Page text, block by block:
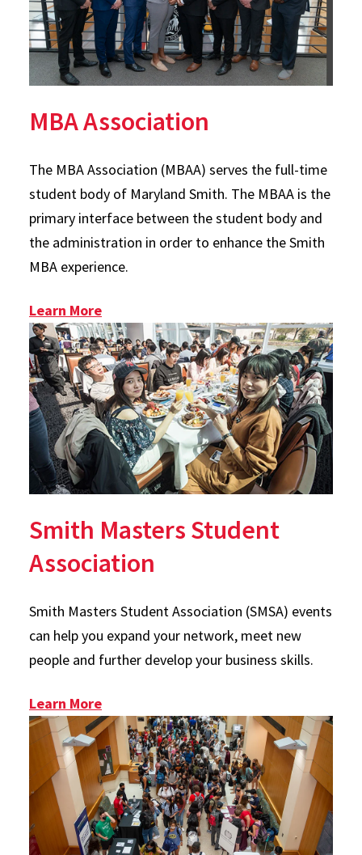
MBA Association
The MBA Association (MBAA) serves the full-time
student body of Maryland Smith. The MBAA is the
primary interface between the student body and
the administration in order to enhance the Smith
MBA experience.
Learn More: MBAA
Smith Masters Student
Association
Smith Masters Student Association (SMSA) events
can help you expand your network, meet new
people and further develop your business skills.
Learn More: SMSA